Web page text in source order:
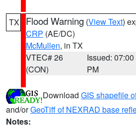
TX Flood Warning (View Text)
CRP (AE/DC)
McMullen, in TX
VTEC# 26
(CON)
Issued: 07:00
PM
Download GIS shapefile
and/orGeoTiff of NEXRAD base
Notes: